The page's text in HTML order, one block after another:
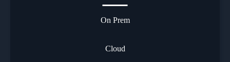
On Prem
Cloud